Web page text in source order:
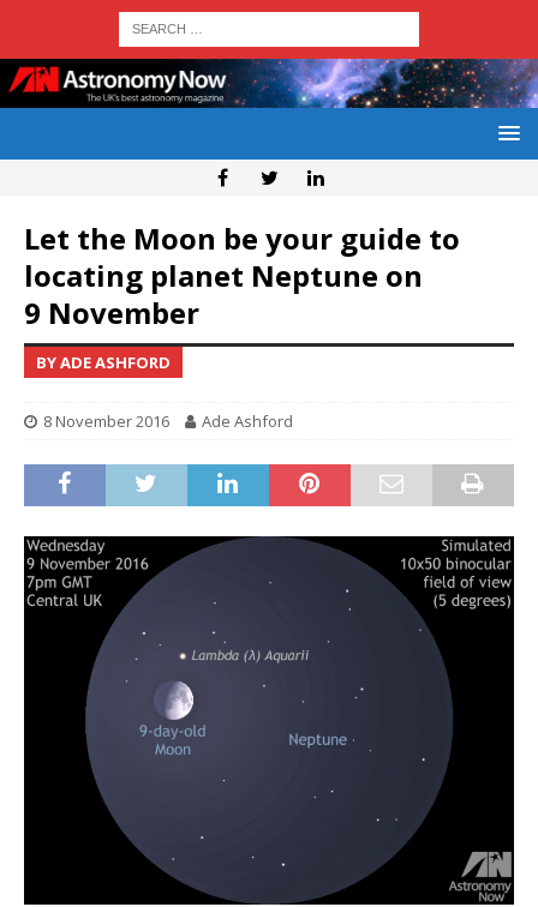
Let the Moon be your guide to
locating planet Neptune on
9 November
BY ADE ASHFORD
8 November 2016 Ade Ashford